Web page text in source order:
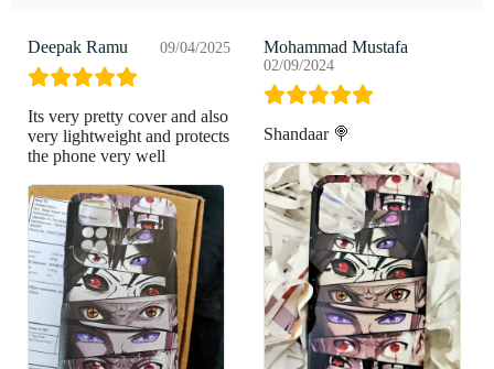
Deepak Ramu 09/04/2025
Its very pretty cover and also
very lightweight and protects
the phone very well
Mohammad Mustafa
02/09/2024
Shandaar 🍭